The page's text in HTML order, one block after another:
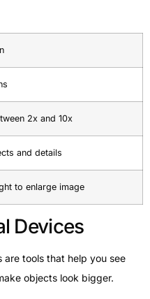
2x and 10x
and details
to enlarge image
Devices
are tools that help you see
objects look bigger.